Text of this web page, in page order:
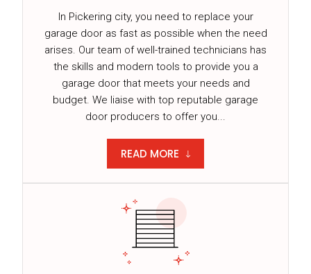
In Pickering city, you need to replace your
garage door as fast as possible when the need
arises. Our team of well-trained technicians has
the skills and modern tools to provide you a
garage door that meets your needs and
budget. We liaise with top reputable garage
door producers to offer you...
READ MORE